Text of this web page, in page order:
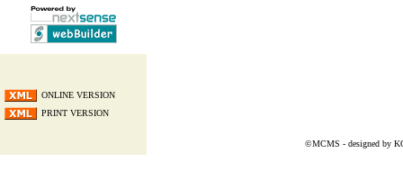
ONLINE VERSION
PRINT VERSION
©MCMS - designed by